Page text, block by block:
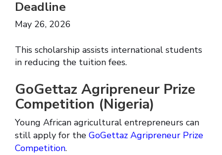
Deadline
May 26, 2026
This scholarship assists international students
in reducing the tuition fees.
GoGettaz Agripreneur Prize
Competition (Nigeria)
Young African agricultural entrepreneurs can
still apply for the GoGettaz Agripreneur Prize
Competition.